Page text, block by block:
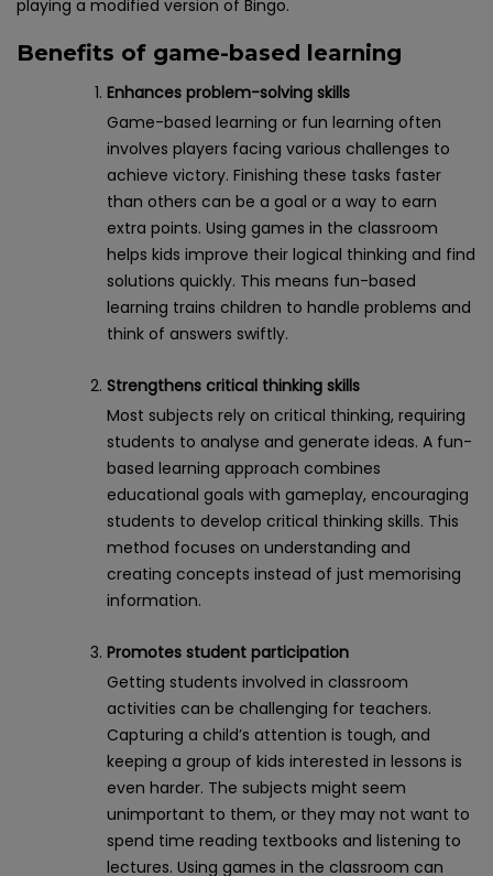
playing a modified version of Bingo.
Benefits of game-based learning
Enhances problem-solving skills
Game-based learning or fun learning often
involves players facing various challenges to
achieve victory. Finishing these tasks faster
than others can be a goal or a way to earn
extra points. Using games in the classroom
helps kids improve their logical thinking and find
solutions quickly. This means fun-based
learning trains children to handle problems and
think of answers swiftly.
Strengthens critical thinking skills
Most subjects rely on critical thinking, requiring
students to analyse and generate ideas. A fun-
based learning approach combines
educational goals with gameplay, encouraging
students to develop critical thinking skills. This
method focuses on understanding and
creating concepts instead of just memorising
information.
Promotes student participation
Getting students involved in classroom
activities can be challenging for teachers.
Capturing a child’s attention is tough, and
keeping a group of kids interested in lessons is
even harder. The subjects might seem
unimportant to them, or they may not want to
spend time reading textbooks and listening to
lectures. Using games in the classroom can